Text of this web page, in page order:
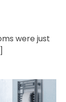
were just